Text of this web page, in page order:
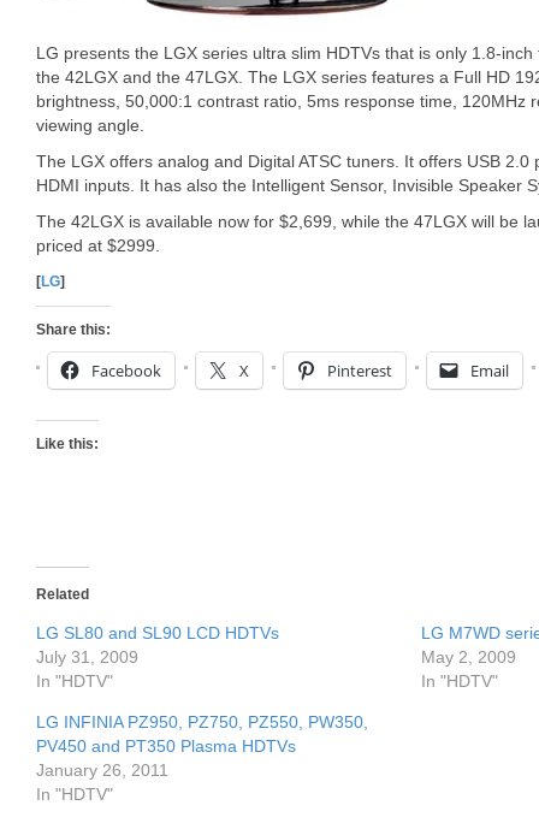
LG presents the LGX series ultra slim HDTVs that is only 1.8-
the 42LGX and the 47LGX. The LGX series features a Full HD
brightness, 50,000:1 contrast ratio, 5ms response time, 120MHz
viewing angle.
The LGX offers analog and Digital ATSC tuners. It offers USB 2.0
HDMI inputs. It has also the Intelligent Sensor, Invisible Speaker
The 42LGX is available now for $2,699, while the 47LGX will be
priced at $2999.
[LG]
Share this:
Facebook X Pinterest Email
Like this:
Related
LG SL80 and SL90 LCD HDTVs
July 31, 2009
In "HDTV"
LG M7WD
May 2, 2009
In "HDTV"
LG INFINIA PZ950, PZ750, PZ550, PW350,
PV450 and PT350 Plasma HDTVs
January 26, 2011
In "HDTV"